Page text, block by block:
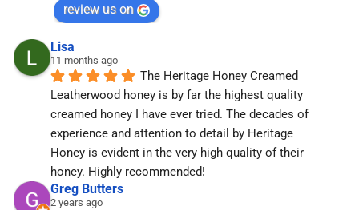
review us on
Lisa
11 months ago
The Heritage Honey Creamed
Leatherwood honey is by far the highest quality
creamed honey I have ever tried. The decades of
experience and attention to detail by Heritage
Honey is evident in the very high quality of their
honey. Highly recommended!
Greg Butters
2 years ago